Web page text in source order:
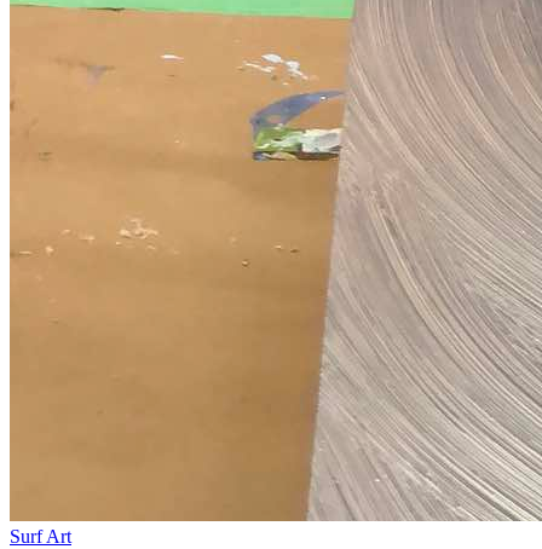
Surf Art